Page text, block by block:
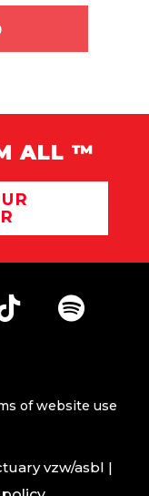
ALL ™
of website use
vzw/asbl |